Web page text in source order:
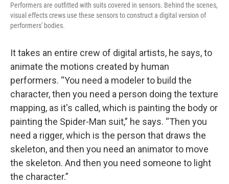
Performers are outfitted with suits covered in sensors. Behind the scenes,
visual effects crews use these sensors to construct a digital version of
performers' bodies.
It takes an entire crew of digital artists, he says, to
animate the motions created by human
performers. “You need a modeler to build the
character, then you need a person doing the texture
mapping, as it's called, which is painting the body or
painting the Spider-Man suit,” he says. “Then you
need a rigger, which is the person that draws the
skeleton, and then you need an animator to move
the skeleton. And then you need someone to light
the character.”